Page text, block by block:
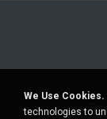
Do
We Use Cookies.
technologies to